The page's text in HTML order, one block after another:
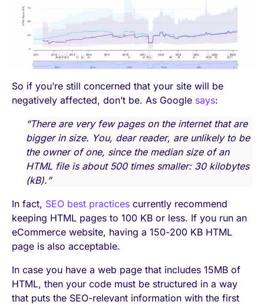
So if you’re still concerned that your site will be
negatively affected, don’t be. As Google says:
“There are very few pages on the internet that are
bigger in size. You, dear reader, are unlikely to be
the owner of one, since the median size of an
HTML file is about 500 times smaller: 30 kilobytes
(kB).”
In fact, SEO best practices currently recommend
keeping HTML pages to 100 KB or less. If you run an
eCommerce website, having a 150-200 KB HTML
page is also acceptable.
In case you have a web page that includes 15MB of
HTML, then your code must be structured in a way
that puts the SEO-relevant information with the first